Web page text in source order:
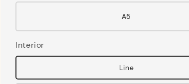
A5
Interior
Line